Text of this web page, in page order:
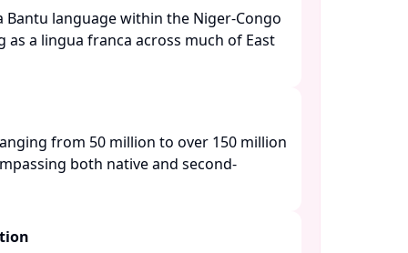
Bantu language within the Niger-Congo
as a lingua franca across much of East
from 50 million to over 150 million
both native and second-